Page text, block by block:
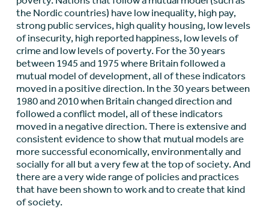
the Nordic countries) have low inequality, high pay,
strong public services, high quality housing, low levels
of insecurity, high reported happiness, low levels of
crime and low levels of poverty. For the 30 years
between 1945 and 1975 where Britain followed a
mutual model of development, all of these indicators
moved in a positive direction. In the 30 years between
1980 and 2010 when Britain changed direction and
followed a conflict model, all of these indicators
moved in a negative direction. There is extensive and
consistent evidence to show that mutual models are
more successful economically, environmentally and
socially for all but a very few at the top of society. And
there are a very wide range of policies and practices
that have been shown to work and to create that kind
of society.